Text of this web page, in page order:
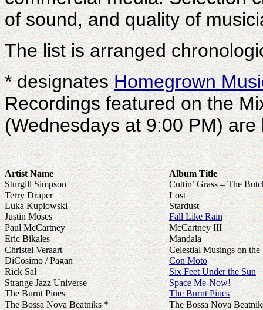
of sound, and quality of
The list is arranged
* designatesHomegrown
Recordings featured on the
(Wednesdays at 9:00 PM)
Artist Name
Album Title
Sturgill Simpson
Cuttin’ Grass – The
Terry Draper
Lost
Luka Kuplowski
Stardust
Justin Moses
Fall Like Rain
Paul McCartney
McCartney III
Eric Bikales
Mandala
Christel Veraart
Celestial Musings on the
DiCosimo / Pagan
Con Moto
Rick Sal
Six Feet Under the Sun
Strange Jazz Universe
Space Me-Now!
The Burnt Pines
The Burnt Pines
The Bossa Nova Beatniks *
The Bossa Nova